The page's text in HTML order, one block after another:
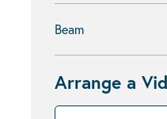
Beam
Arrange a